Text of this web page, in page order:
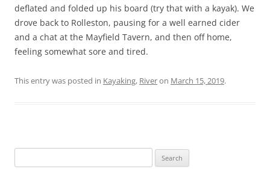
deflated and folded up his board (try that with a kayak). We
drove back to Rolleston, pausing for a well earned cider
and a chat at the Mayfield Tavern, and then off home,
feeling somewhat sore and tired.
This entry was posted in Kayaking, Riveron March 15, 2019.
for: